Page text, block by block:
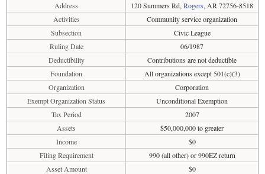
Address
120 Summers Rd, Rogers, AR 72756-8518
Activities
Community service organization
Subsection
Civic League
Ruling Date
06/1987
Deductibility
Contributions are not deductible
Foundation
All organizations except 501(c)(3)
Organization
Corporation
Exempt Organization Status
Unconditional Exemption
Tax Period
2007
Assets
$50,000,000 to greater
Income
$0
Filing Requirement
990 (all other) or 990EZ return
Asset Amount
$0